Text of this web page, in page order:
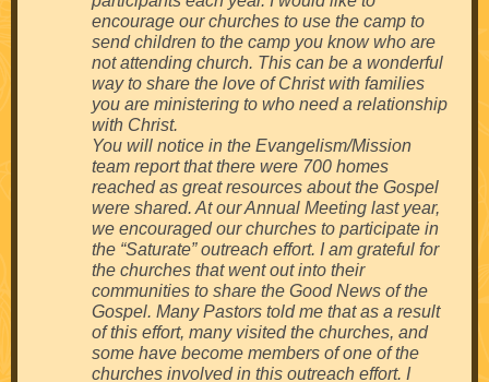
encourage our churches to use the camp to
send children to the camp you know who are
not attending church. This can be a wonderful
way to share the love of Christ with families
you are ministering to who need a relationship
with Christ.
You will notice in the Evangelism/Mission
team report that there were 700 homes
reached as great resources about the Gospel
were shared. At our Annual Meeting last year,
we encouraged our churches to participate in
the “Saturate” outreach effort. I am grateful for
the churches that went out into their
communities to share the Good News of the
Gospel. Many Pastors told me that as a result
of this effort, many visited the churches, and
some have become members of one of the
churches involved in this outreach effort. I